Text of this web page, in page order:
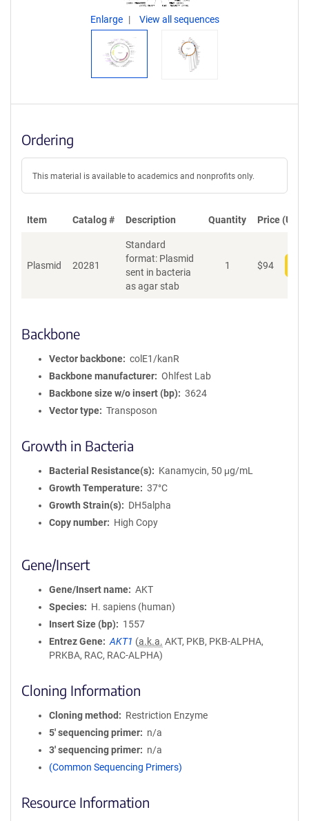
Enlarge View all sequences
Ordering
This material is available to academics and nonprofits only.
Item Catalog # Description Quantity Price (USD)
Plasmid 20281
Standard
format: Plasmid
sent in bacteria
as agar stab
1 $94
Backbone
Vector backbone
colE1/kanR
Backbone manufacturer
Ohlfest Lab
Backbone size w/o insert (bp)
3624
Vector type
Transposon
Growth in Bacteria
Bacterial Resistance(s)
Kanamycin, 50 μg/mL
Growth Temperature
37°C
Growth Strain(s)
DH5alpha
Copy number
High Copy
Gene/Insert
Gene/Insert name
AKT
Species
H. sapiens (human)
Insert Size (bp)
1557
Entrez Gene
AKT1 (a.k.a. AKT, PKB, PKB-ALPHA,
PRKBA, RAC, RAC-ALPHA)
Cloning Information
Cloning method
Restriction Enzyme
5′ sequencing primer
n/a
3′ sequencing primer
n/a
(Common Sequencing Primers)
Resource Information